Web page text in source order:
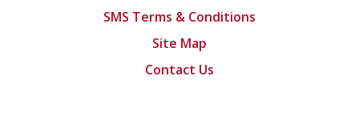
SMS Terms & Conditions
Site Map
Contact Us